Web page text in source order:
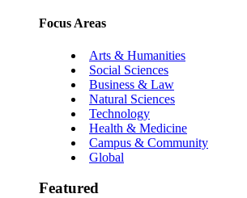
Focus Areas
Arts & Humanities
Social Sciences
Business & Law
Natural Sciences
Technology
Health & Medicine
Campus & Community
Global
Featured